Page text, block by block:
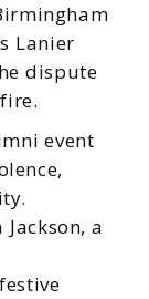
Lanier
dispute
event
a